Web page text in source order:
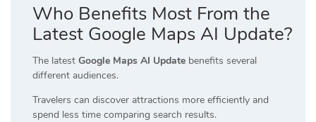
Who Benefits Most From the
Latest Google Maps AI Update?
The latest Google Maps AI Update benefits several
different audiences.
Travelers can discover attractions more efficiently and
spend less time comparing search results.